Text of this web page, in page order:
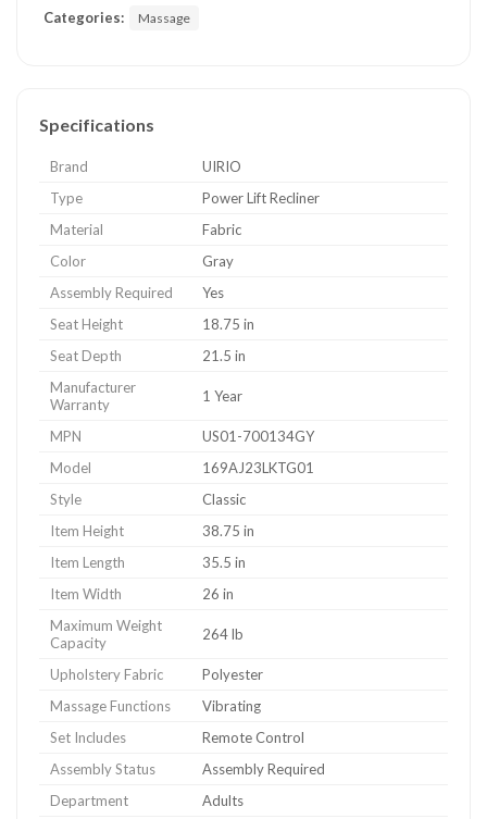
Categories: Massage
Specifications
Brand
UIRIO
Type
Power Lift Recliner
Material
Fabric
Color
Gray
Assembly Required
Yes
Seat Height
18.75 in
Seat Depth
21.5 in
Manufacturer
Warranty
1 Year
MPN
US01-700134GY
Model
169AJ23LKTG01
Style
Classic
Item Height
38.75 in
Item Length
35.5 in
Item Width
26 in
Maximum Weight
Capacity
264 lb
Upholstery Fabric
Polyester
Massage Functions
Vibrating
Set Includes
Remote Control
Assembly Status
Assembly Required
Department
Adults